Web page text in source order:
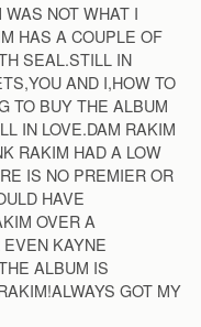
NOT WHAT I
HAS A COUPLE OF
SEAL.STILL IN
AND I,HOW TO
TO BUY THE ALBUM
IN LOVE.DAM RAKIM
RAKIM HAD A LOW
IS NO PREMIER OR
HAVE
OVER A
KAYNE
ALBUM IS
GOT MY